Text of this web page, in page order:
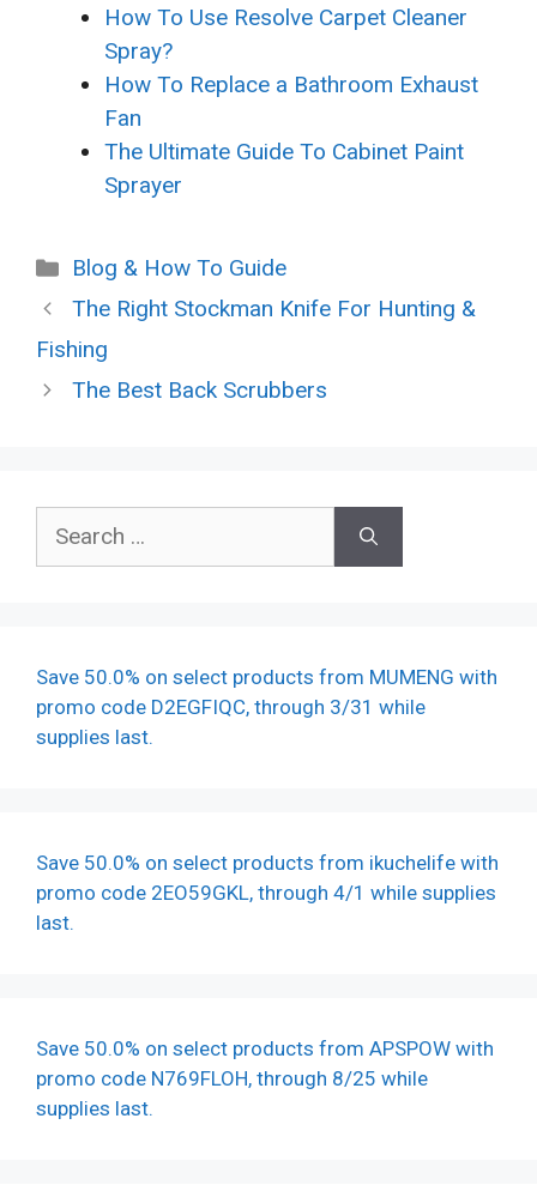
How To Use Resolve Carpet Cleaner
Spray?
How To Replace a Bathroom Exhaust
Fan
The Ultimate Guide To Cabinet Paint
Sprayer
Categories
Blog & How To Guide
The Right Stockman Knife For Hunting &
Fishing
The Best Back Scrubbers
for:
Save 50.0% on select products from MUMENG with
promo code D2EGFIQC, through 3/31 while
supplies last.
Save 50.0% on select products from ikuchelife with
promo code 2EO59GKL, through 4/1 while supplies
last.
Save 50.0% on select products from APSPOW with
promo code N769FLOH, through 8/25 while
supplies last.